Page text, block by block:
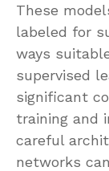
These
labeled for
ways
supervised
significant
training and
careful
networks